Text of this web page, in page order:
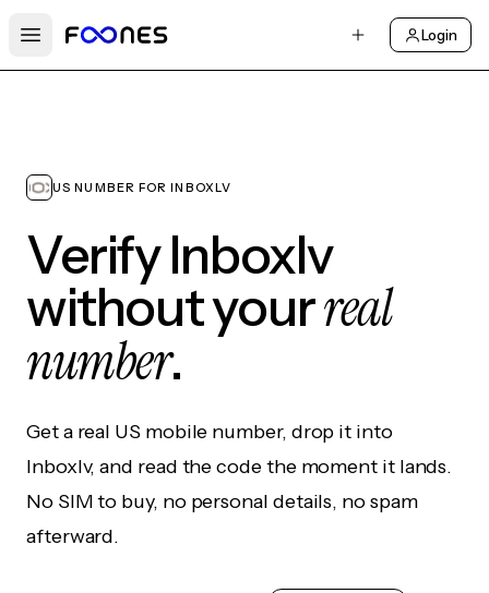
Open main menu
Login
US NUMBER FOR INBOXLV
Verify Inboxlv
without yourreal
number.
Get a real US mobile number, drop it into
Inboxlv, and read the code the moment it lands.
No SIM to buy, no personal details, no spam
afterward.